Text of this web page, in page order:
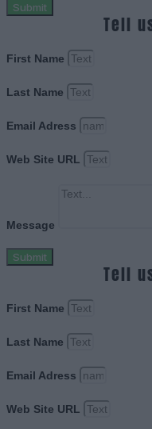
Submit
Tell
First Name
Last Name
Email Adress
Web Site URL
Message
Submit
Tell
First Name
Last Name
Email Adress
Web Site URL